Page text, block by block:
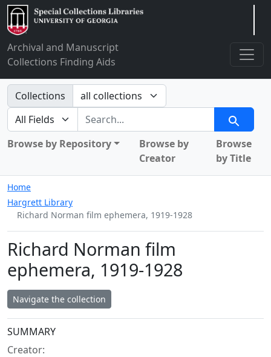
Archival and Manuscript
Collections Finding Aids
Search in
Collections
search for
Search
Browse by Repository
Browse by
Creator
Browse
by Title
Home
Hargrett Library
Richard Norman film ephemera, 1919-1928
Richard Norman film
ephemera, 1919-1928
Navigate the collection
Collection context
SUMMARY
Creator: